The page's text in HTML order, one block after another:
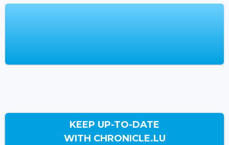
KEEP UP-TO-DATE
WITH CHRONICLE.LU